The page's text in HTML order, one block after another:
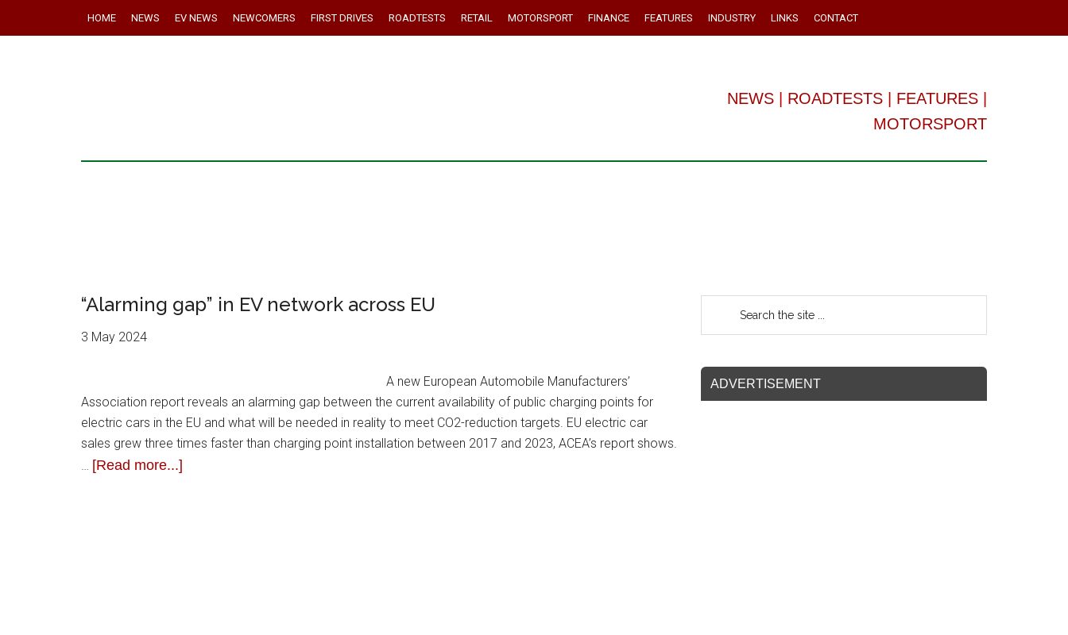
HOME NEWS EV NEWS NEWCOMERS FIRST DRIVES ROADTESTS RETAIL MOTORSPORT FINANCE FEATURES INDUSTRY LINKS CONTACT
NEWS ROADTESTS FEATURES
MOTORSPORT
“Alarming gap” in EV network across EU
3 May 2024
A new European Automobile Manufacturers’
Association report reveals an alarming gap between the current availability of public charging points for
electric cars in the EU and what will be needed in reality to meet CO2-reduction targets. EU electric car
sales grew three times faster than charging point installation between 2017 and 2023, ACEA’s report shows.
… [Read more...]
ADVERTISEMENT